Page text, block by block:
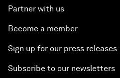
Partner with us
Become a member
Sign up for our press releases
Subscribe to our newsletters